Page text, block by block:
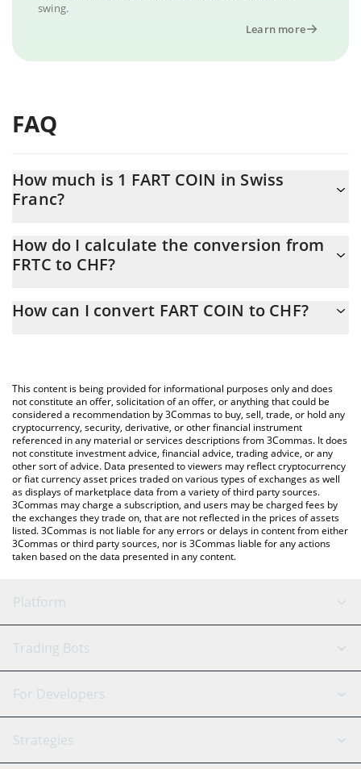
swing.
Learn more
FAQ
How much is 1 FART COIN in Swiss
Franc?
At this moment, 1 FART COIN equals 1.20598e-7 CHF
How do I calculate the conversion from
FRTC to CHF?
calculate the conversion price of FRTC to CHF by simply entering
You can also use our FART COIN price table above to check the
latest FART COIN price in major fiat and crypto currencies.
How can I convert FART COIN to CHF?
This content is being provided for informational purposes only and does
not constitute an offer, solicitation of an offer, or anything that could be
considered a recommendation by 3Commas to buy, sell, trade, or hold any
cryptocurrency, security, derivative, or other financial instrument
referenced in any material or services descriptions from 3Commas. It does
not constitute investment advice, financial advice, trading advice, or any
other sort of advice. Data presented to viewers may reflect cryptocurrency
or fiat currency asset prices traded on various types of exchanges as well
as displays of marketplace data from a variety of third party sources.
3Commas may charge a subscription, and users may be charged fees by
the exchanges they trade on, that are not reflected in the prices of assets
listed. 3Commas is not liable for any errors or delays in content from either
3Commas or third party sources, nor is 3Commas liable for any actions
taken based on the data presented in any content.
Platform
GRID Bot
Signal Bot
SmartTrade
AI Assistant
Trading Bots
Binance
Bitfinex
Tether
For Developers
API Reference
Strategies